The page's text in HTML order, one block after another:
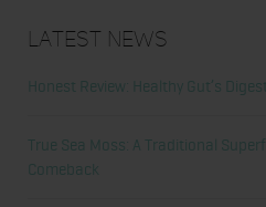
Latest News
Honest Review: Healthy Gut’s
True Sea Moss: A Traditional
Comeback